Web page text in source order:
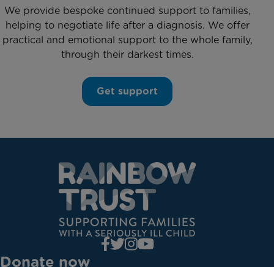
We provide bespoke continued support to families,
helping to negotiate life after a diagnosis. We offer
practical and emotional support to the whole family,
through their darkest times.
Get support
Donate now